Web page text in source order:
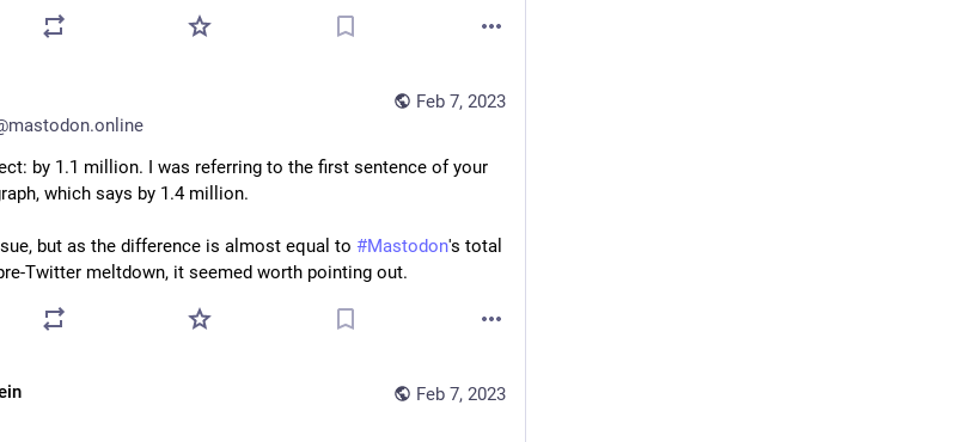
Feb 7, 2023
by 1.1 million. I was referring to the first sentence of your
which says by 1.4 million.
but as the difference is almost equal to #Mastodon's total
Twitter meltdown, it seemed worth pointing out.
Feb 7, 2023